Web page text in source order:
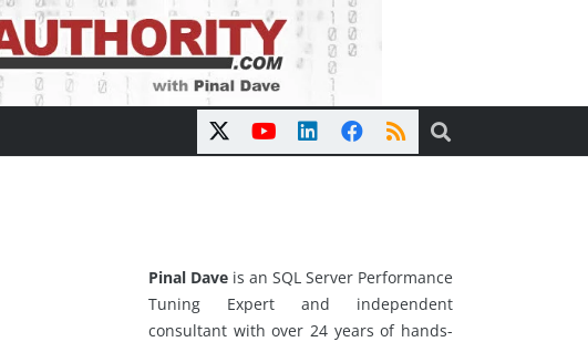
Pinal Dave is an SQL Server Performance
Tuning Expert and independent
consultant with over 24 years of hands-